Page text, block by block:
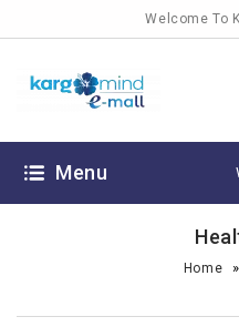
Welcome To
Menu
Home